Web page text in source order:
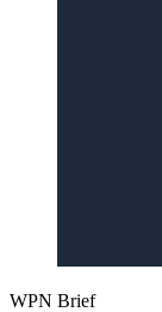
WPN Brief